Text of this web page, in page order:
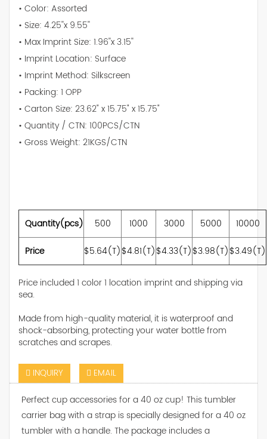
• Color: Assorted
• Size: 4.25''x 9.55''
• Max Imprint Size: 1.96''x 3.15''
• Imprint Location: Surface
• Imprint Method: Silkscreen
• Packing: 1 OPP
• Carton Size: 23.62" x 15.75" x 15.75"
• Quantity / CTN: 100PCS/CTN
• Gross Weight: 21KGS/CTN
Quantity(pcs) 500 1000 3000 5000
10000
Price
$5.64(T)$4.81(T)$4.33(T)$3.98(T)$3.49(T)
Price included 1 color 1 location imprint and shipping via
sea.
Made from high-quality material, it is waterproof and
shock-absorbing, protecting your water bottle from
scratches and scrapes.
INQUIRY
EMAIL
Perfect cup accessories for a 40 oz cup! This tumbler
carrier bag with a strap is specially designed for a 40 oz
tumbler with a handle. The package includes a